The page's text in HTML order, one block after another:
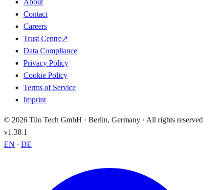
Contact
Careers
Trust Centre↗
Data Compliance
Privacy Policy
Cookie Policy
Terms of Service
Imprint
© 2026 Tilo Tech GmbH · Berlin, Germany · All rights reserved
v1.38.1
EN · DE